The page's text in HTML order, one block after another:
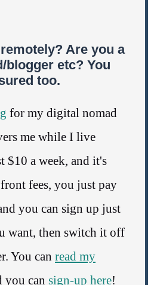
Are you a
blogger etc? You
too.
for my digital nomad
me while I live
$10 a week, and it's
fees, you just pay
you can sign up just
want, then switch it off
You can read my
you can sign-up here!